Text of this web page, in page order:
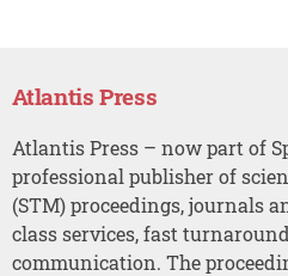
Atlantis Press
Atlantis Press – now part of
professional publisher of
(STM) proceedings, journals
class services, fast
communication. The